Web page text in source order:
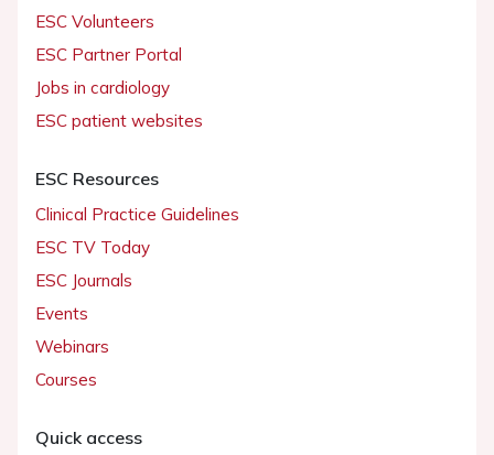
ESC Volunteers
ESC Partner Portal
Jobs in cardiology
ESC patient websites
ESC Resources
Clinical Practice Guidelines
ESC TV Today
ESC Journals
Events
Webinars
Courses
Quick access